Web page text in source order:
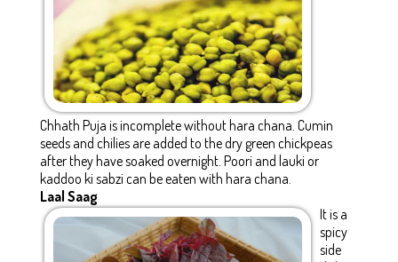
Chhath Puja is incomplete without hara chana. Cumin
seeds and chilies are added to the dry green chickpeas
after they have soaked overnight. Poori and lauki or
kaddoo ki sabzi can be eaten with hara chana.
Laal Saag
It is a
spicy
side